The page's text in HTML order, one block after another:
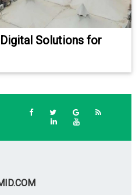
Solutions for